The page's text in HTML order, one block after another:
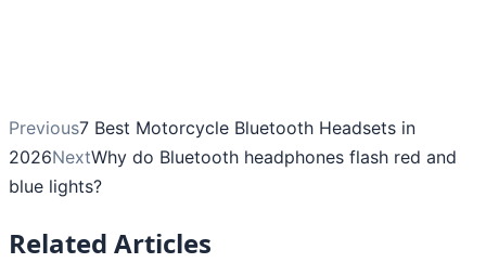
Previous7 Best Motorcycle Bluetooth Headsets in
2026NextWhy do Bluetooth headphones flash red and
blue lights?
Related Articles